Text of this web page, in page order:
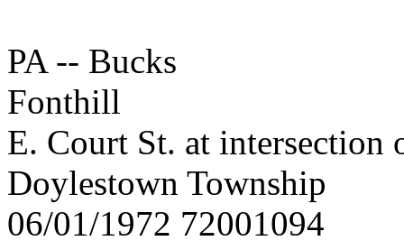
PA -- Bucks
Fonthill
E. Court St. at intersection
Doylestown Township
06/01/1972 72001094